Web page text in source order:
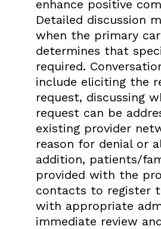
enhance positive
Detailed discussion
when the primary
determines that
required.
include eliciting the
request, discussing
request can be
existing provider
reason for denial or
addition, patients/
provided with the
contacts to register
with appropriate
immediate review